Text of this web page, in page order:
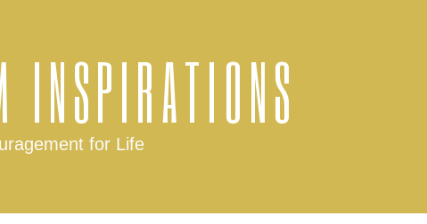
INSPIRATIONS
for Life